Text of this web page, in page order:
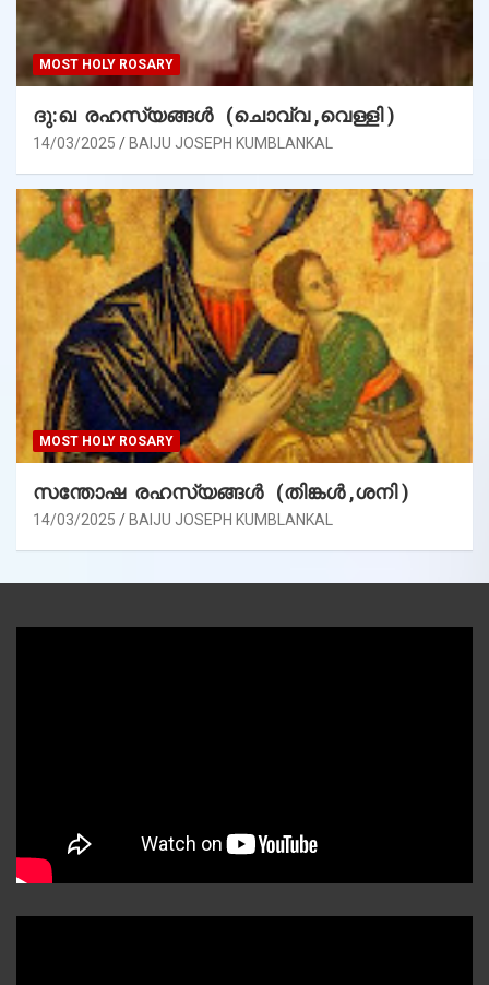
MOST HOLY ROSARY
ദു:ഖ രഹസ്യങ്ങൾ (ചൊവ്വ ,വെള്ളി )
14/03/2025 BAIJU JOSEPH KUMBLANKAL
MOST HOLY ROSARY
സന്തോഷ രഹസ്യങ്ങൾ (തിങ്കൾ ,ശനി )
14/03/2025 BAIJU JOSEPH KUMBLANKAL